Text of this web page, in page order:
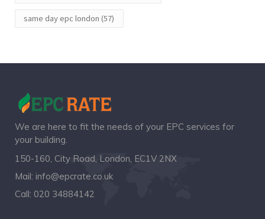
same day epc london (57)
We are here to fit the needs of your EPC services for
your building.
150-160, City Road, London, EC1V 2NX
Mail: info@epcrate.co.uk
Call: 020 34884142